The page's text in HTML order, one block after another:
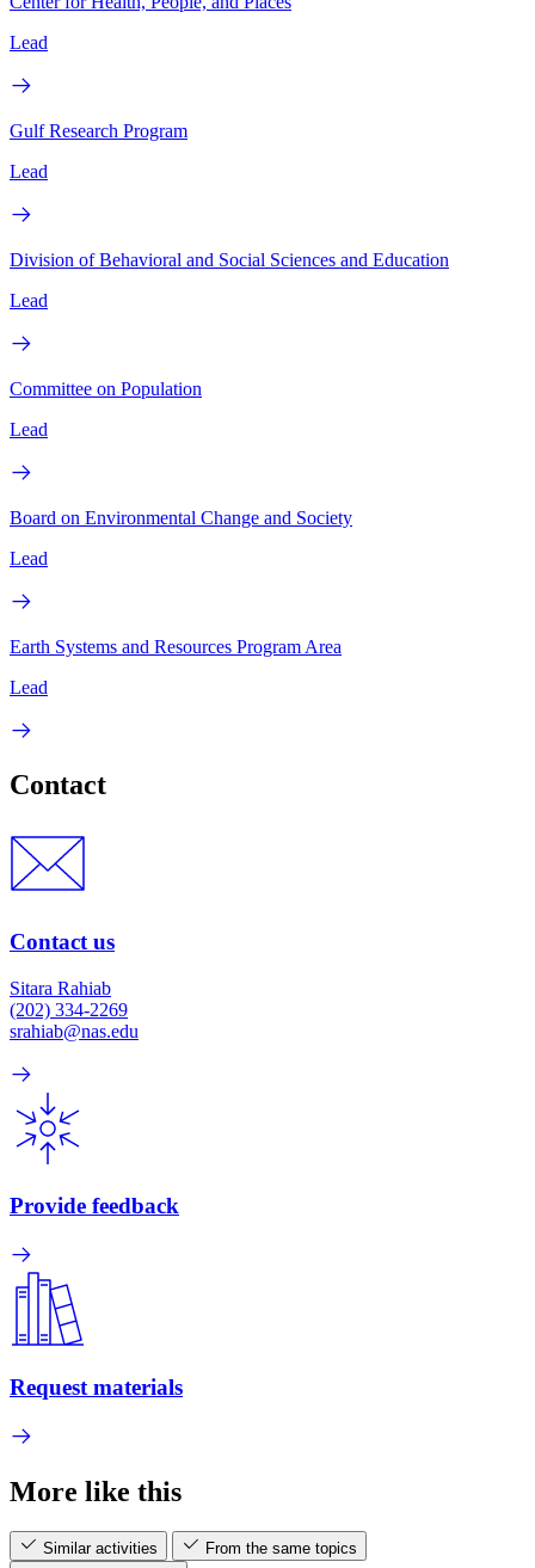
Lead
Gulf Research Program
Lead
Division of Behavioral and Social Sciences and Education
Lead
Committee on Population
Lead
Board on Environmental Change and Society
Lead
Earth Systems and Resources Program Area
Lead
Contact
Contact us
Sitara Rahiab
(202) 334-2269
srahiab@nas.edu
Provide feedback
Request materials
More like this
Similar activities
From the same topics